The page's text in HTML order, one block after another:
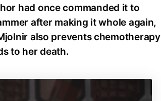
had once commanded it to
after making it whole again,
also prevents chemotherapy
to her death.